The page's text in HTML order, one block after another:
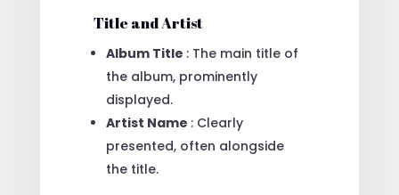
Title and Artist
Album Title : The main title of
the album, prominently
displayed.
Artist Name : Clearly
presented, often alongside
the title.